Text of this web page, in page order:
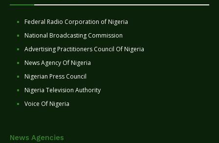
Federal Radio Corporation of Nigeria
National Broadcasting Commission
Advertising Practitioners Council Of Nigeria
News Agency Of Nigeria
Nigerian Press Council
Nigeria Television Authority
Voice Of Nigeria
News Agencies